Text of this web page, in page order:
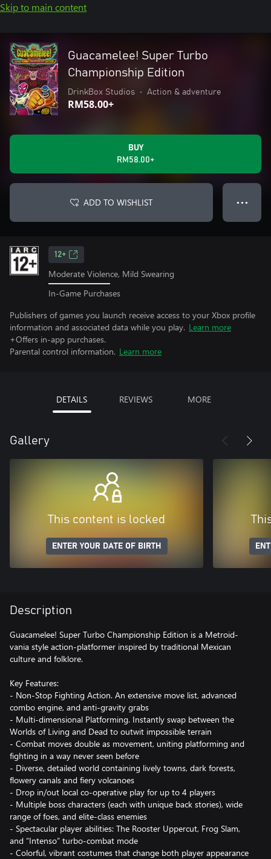
Skip to main content
Guacamelee! Super Turbo
Championship Edition
DrinkBox Studios • Action & adventure
RM58.00+
BUY
RM58.00+
ADD TO WISHLIST ● ● ●
12+
Moderate Violence, Mild Swearing
In-Game Purchases
Publishers of games you launch receive access to your Xbox profile
information and associated data while you play. Learn more
+Offers in-app purchases.
Parental control information. Learn more
DETAILS REVIEWS MORE
Gallery
This content is locked
ENTER YOUR DATE OF BIRTH
Description
Guacamelee! Super Turbo Championship Edition is a Metroid-
vania style action-platformer inspired by traditional Mexican
culture and folklore.
Key Features:
- Non-Stop Fighting Action. An extensive move list, advanced
combo engine, and anti-gravity grabs
- Multi-dimensional Platforming. Instantly swap between the
Worlds of Living and Dead to outwit impossible terrain
- Combat moves double as movement, uniting platforming and
fighting in a way never seen before
- Diverse, detailed world containing lively towns, dark forests,
flowery canals and fiery volcanoes
- Drop in/out local co-operative play for up to 4 players
- Multiple boss characters (each with unique back stories), wide
range of foes, and elite-class enemies
- Spectacular player abilities: The Rooster Uppercut, Frog Slam,
and “Intenso” turbo-combat mode
- Colorful, vibrant costumes that change both player appearance